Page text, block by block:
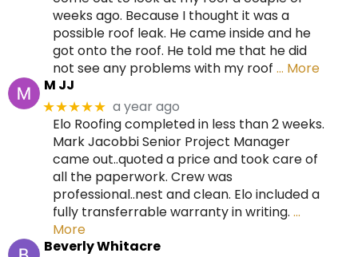
weeks ago. Because I thought it was a
possible roof leak. He came inside and he
got onto the roof. He told me that he did
not see any problems with my roof … More
M JJ
★★★★★ a year ago
Elo Roofing completed in less than 2 weeks.
Mark Jacobbi Senior Project Manager
came out..quoted a price and took care of
all the paperwork. Crew was
professional..nest and clean. Elo included a
fully transferrable warranty in writing. …
More
Beverly Whitacre